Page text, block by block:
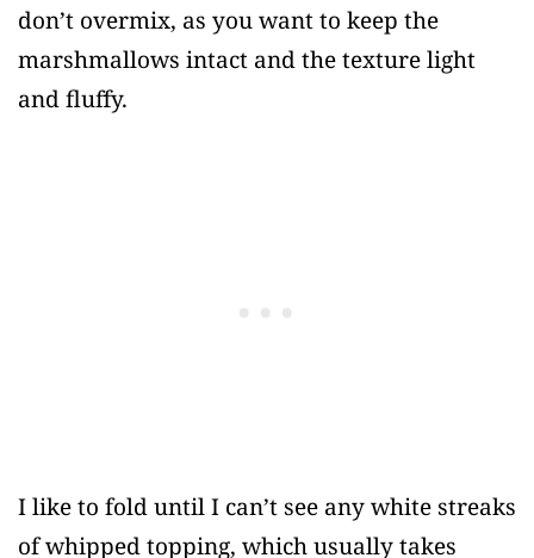
don’t overmix, as you want to keep the
marshmallows intact and the texture light
and fluffy.
I like to fold until I can’t see any white streaks
of whipped topping, which usually takes